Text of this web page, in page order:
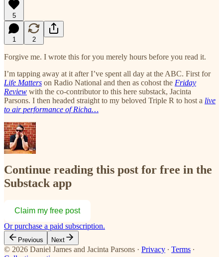
5
1 2
Forgive me. I wrote this for you merely hours before you read it.
I’m tapping away at it after I’ve spent all day at the ABC. First for
Life Matters on Radio National and then as cohost the Friday
Review with the co-contributor to this here substack, Jacinta
Parsons. I then headed straight to my beloved Triple R to host a live
to air performance of Richa…
Continue reading this post for free in the
Substack app
Claim my free post
Or purchase a paid subscription.
Previous Next
© 2026 Daniel James and Jacinta Parsons · Privacy ∙ Terms ∙